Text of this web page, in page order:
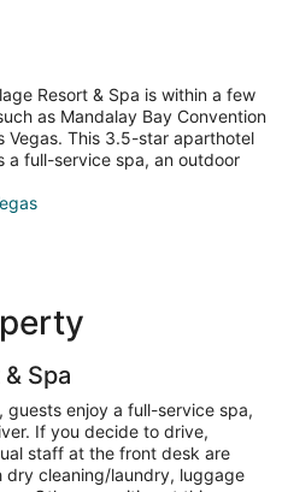
Resort & Spa is within a few
as Mandalay Bay Convention
Vegas. This 3.5-star aparthotel
a full-service spa, an outdoor
Spa
guests enjoy a full-service spa,
If you decide to drive,
staff at the front desk are
cleaning/laundry, luggage